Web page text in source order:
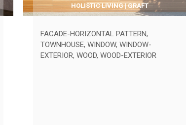
HOLISTIC LIVING | GRAFT
FACADE-HORIZONTAL PATTERN,
TOWNHOUSE,WINDOW,WINDOW-
EXTERIOR,WOOD,WOOD-EXTERIOR